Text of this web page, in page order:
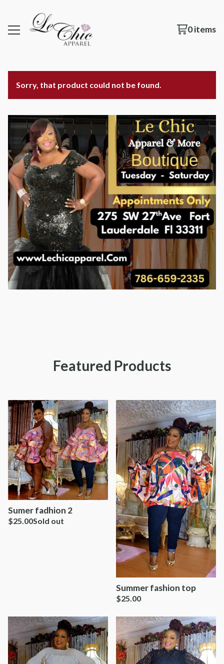
0 items
Sorry, that product could not be found.
Featured Products
Sumer fadhion 2
$25.00Sold out
Summer fashion top
$25.00